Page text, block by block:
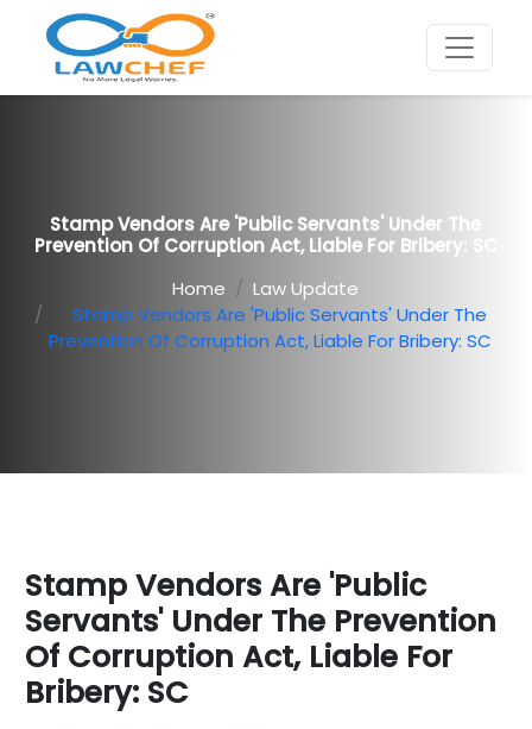
Stamp Vendors Are 'public Servants' Under The
Prevention Of Corruption Act, Liable For Bribery: SC
Home
Law Update
Stamp Vendors Are 'public Servants' Under The
Prevention Of Corruption Act, Liable For Bribery: SC
Stamp Vendors Are 'public
Servants' Under The Prevention
Of Corruption Act, Liable For
Bribery: SC